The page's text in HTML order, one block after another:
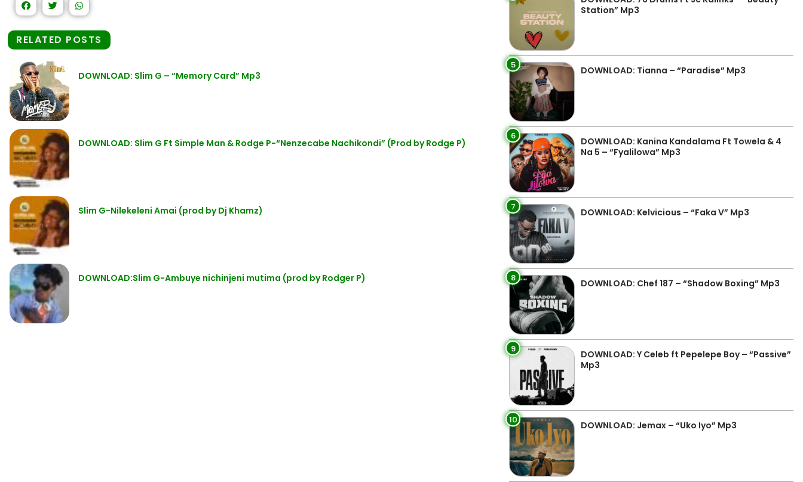
RELATED POSTS
DOWNLOAD: Slim G – “Memory Card” Mp3
DOWNLOAD: Slim G Ft Simple Man & Rodge P-“Nenzecabe Nachikondi” (Prod by Rodge P)
Slim G-Nilekeleni Amai (prod by Dj Khamz)
DOWNLOAD:Slim G-Ambuye nichinjeni mutima (prod by Rodger P)
Station” Mp3
5 DOWNLOAD: Tianna – “Paradise” Mp3
6
DOWNLOAD: Kanina Kandalama Ft Towela & 4
Na 5 – “Fyalilowa” Mp3
7 DOWNLOAD: Kelvicious – “Faka V” Mp3
8 DOWNLOAD: Chef 187 – “Shadow Boxing” Mp3
9
DOWNLOAD: Y Celeb ft Pepelepe Boy – “Passive”
Mp3
10 DOWNLOAD: Jemax – “Uko Iyo” Mp3